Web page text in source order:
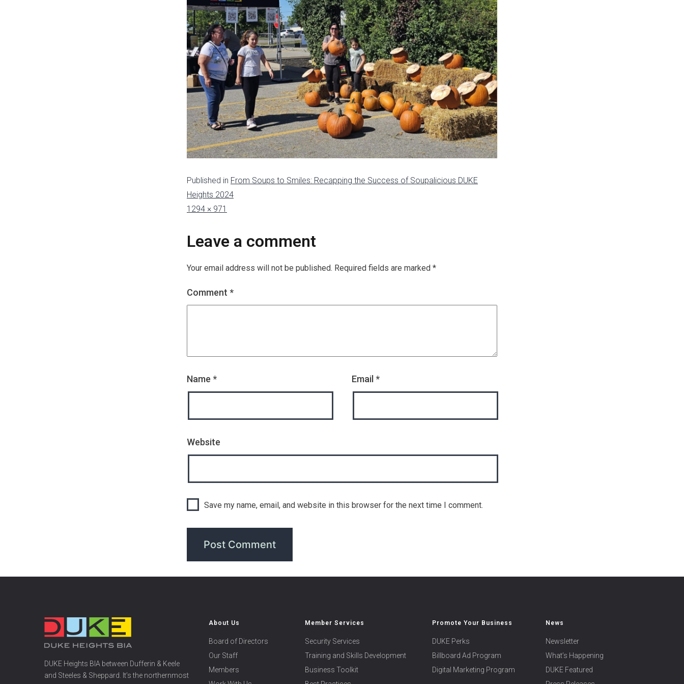
Published in From Soups to Smiles: Recapping the Success of Soupalicious DUKE
Heights 2024
1294 × 971
Leave a comment
Your email address will not be published. Required fields are marked *
Comment *
Name * Email *
Website
Save my name, email, and website in this browser for the next time I comment.
DUKE Heights BIA between Dufferin & Keele
and Steeles & Sheppard. It’s the northernmost
About Us
Board of Directors
Our Staff
Members
Member Services
Security Services
Training and Skills Development
Business Toolkit
Promote Your Business
DUKE Perks
Billboard Ad Program
Digital Marketing Program
News
Newsletter
What’s Happening
DUKE Featured